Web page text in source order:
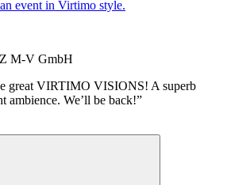
event in Virtimo style.
M-V GmbH
great VIRTIMO VISIONS! A superb
ambience. We’ll be back!”